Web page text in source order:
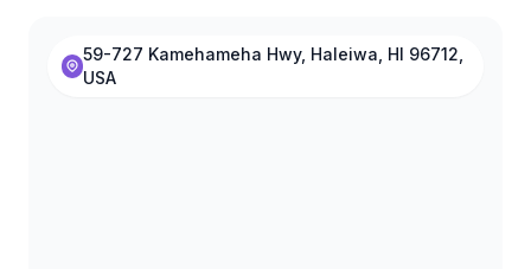
59-727 Kamehameha Hwy, Haleiwa, HI 96712,
USA